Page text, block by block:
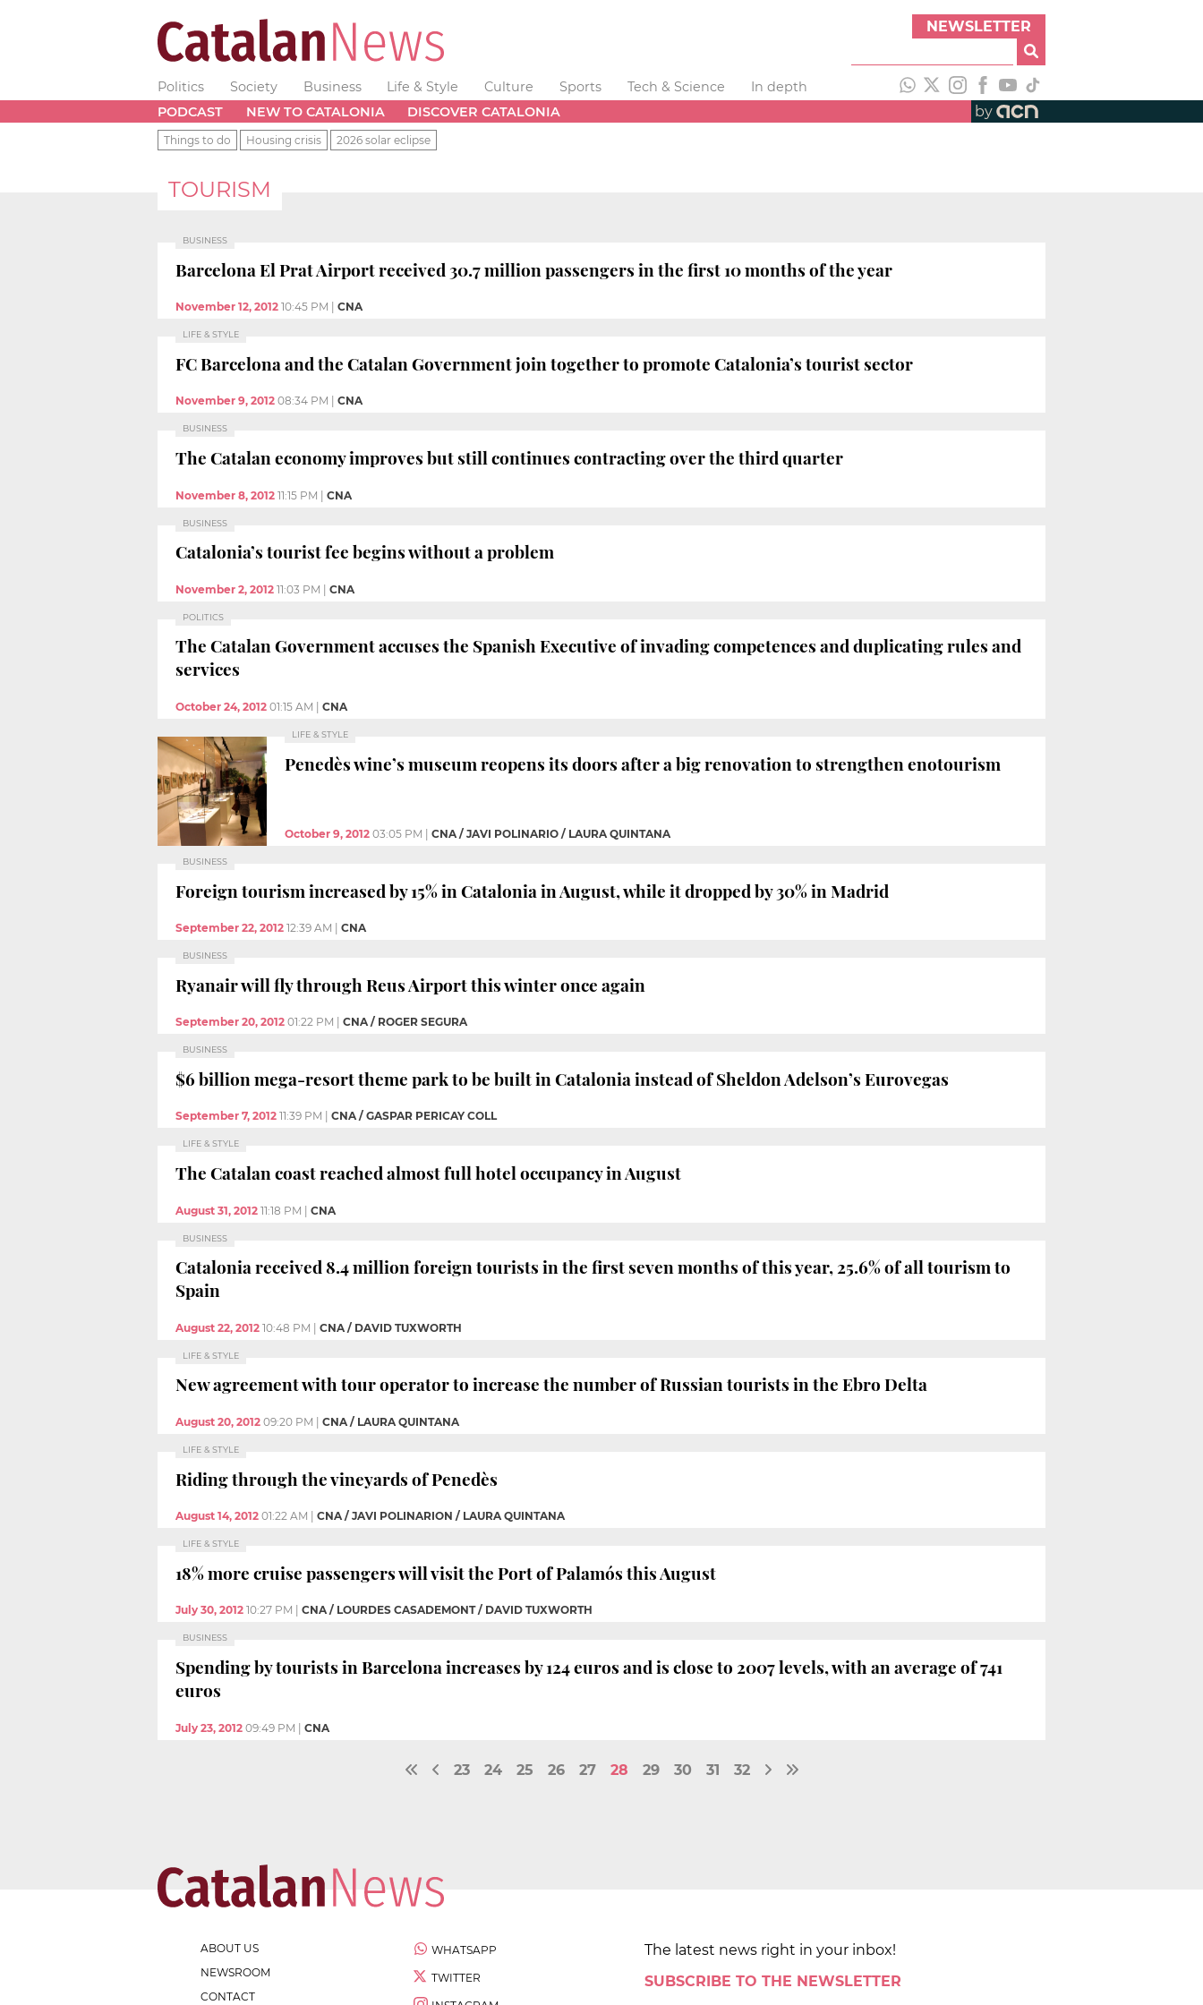
NEWSLETTER
Politics Society Business Life & Style Culture Sports Tech & Science
In depth
PODCAST
NEW TO CATALONIA DISCOVER CATALONIA by
Things to do Housing crisis 2026 solar eclipse
TOURISM
BUSINESS
Barcelona El Prat Airport received 30.7 million passengers in the first 10 months of the year
November 12, 2012 10:45 PM CNA
LIFE & STYLE
FC Barcelona and the Catalan Government join together to promote Catalonia’s tourist sector
November 9, 2012 08:34 PM CNA
BUSINESS
The Catalan economy improves but still continues contracting over the third quarter
November 8, 2012 11:15 PM | CNA
BUSINESS
Catalonia’s tourist fee begins without a problem
November 2, 2012 11:03 PM | CNA
POLITICS
The Catalan Government accuses the Spanish Executive of invading competences and duplicating rules and
services
October 24, 2012 01:15 AM CNA
LIFE & STYLE
Penedès wine’s museum reopens its doors after a big renovation to strengthen enotourism
October 9, 2012 03:05 PM CNA / JAVI POLINARIO / LAURA QUINTANA
BUSINESS
Foreign tourism increased by 15% in Catalonia in August, while it dropped by 30% in Madrid
September 22, 2012 12:39 AM CNA
BUSINESS
Ryanair will fly through Reus Airport this winter once again
September 20, 2012 01:22 PM CNA / ROGER SEGURA
BUSINESS
$6 billion mega-resort theme park to be built in Catalonia instead of Sheldon Adelson’s Eurovegas
September 7, 2012 11:39 PM CNA / GASPAR PERICAY COLL
LIFE & STYLE
The Catalan coast reached almost full hotel occupancy in August
August 31, 2012 11:18 PM | CNA
BUSINESS
Catalonia received 8.4 million foreign tourists in the first seven months of this year, 25.6% of all tourism to
Spain
August 22, 2012 10:48 PM CNA / DAVID TUXWORTH
LIFE & STYLE
New agreement with tour operator to increase the number of Russian tourists in the Ebro Delta
August 20, 2012 09:20 PM CNA / LAURA QUINTANA
LIFE & STYLE
Riding through the vineyards of Penedès
August 14, 2012 01:22 AM CNA / JAVI POLINARION / LAURA QUINTANA
LIFE & STYLE
18% more cruise passengers will visit the Port of Palamós this August
July 30, 2012 10:27 PM CNA / LOURDES CASADEMONT / DAVID TUXWORTH
BUSINESS
Spending by tourists in Barcelona increases by 124 euros and is close to 2007 levels, with an average of 741
euros
July 23, 2012 09:49 PM | CNA
23 24 25 26 27 28 29 30 31 32
ABOUT US
NEWSROOM
CONTACT
WHATSAPP
TWITTER
The latest news right in your inbox!
SUBSCRIBE TO THE NEWSLETTER